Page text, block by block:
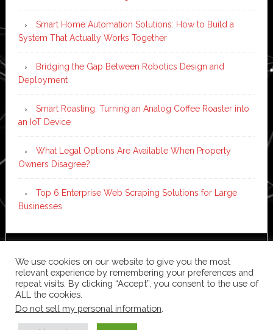
Smart Home Automation Solutions: How to Build a
System That Actually Works Together
Bridging the Gap Between Robotics Design and
Deployment
Smart Roasting: Turning an Analog Coffee Roaster into
an IoT Device
What Legal Options Are Available When Property
Owners Disagree?
Top 6 Enterprise Web Scraping Solutions for Large
Businesses
WordPress
Log in
We use cookies on our website to give you the most
relevant experience by remembering your preferences and
repeat visits. By clicking “Accept”, you consent to the use of
ALL the cookies.
Do not sell my personal information